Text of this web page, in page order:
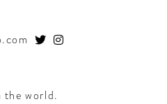
the world.